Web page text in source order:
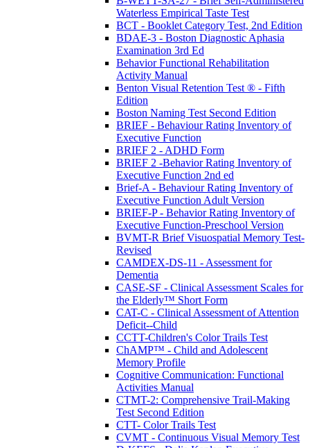
Waterless Empirical Taste Test
BCT - Booklet Category Test, 2nd Edition
BDAE-3 - Boston Diagnostic Aphasia
Examination 3rd Ed
Behavior Functional Rehabilitation
Activity Manual
Benton Visual Retention Test ® - Fifth
Edition
Boston Naming Test Second Edition
BRIEF - Behaviour Rating Inventory of
Executive Function
BRIEF 2 - ADHD Form
BRIEF 2 -Behavior Rating Inventory of
Executive Function 2nd ed
Brief-A - Behaviour Rating Inventory of
Executive Function Adult Version
BRIEF-P - Behavior Rating Inventory of
Executive Function-Preschool Version
BVMT-R Brief Visuospatial Memory Test-
Revised
CAMDEX-DS-11 - Assessment for
Dementia
CASE-SF - Clinical Assessment Scales for
the Elderly™ Short Form
CAT-C - Clinical Assessment of Attention
Deficit--Child
CCTT-Children's Color Trails Test
ChAMP™ - Child and Adolescent
Memory Profile
Cognitive Communication: Functional
Activities Manual
CTMT-2: Comprehensive Trail-Making
Test Second Edition
CTT- Color Trails Test
CVMT - Continuous Visual Memory Test